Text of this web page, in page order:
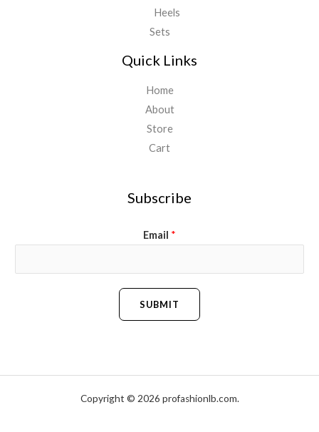
Heels
Sets
Quick Links
Home
About
Store
Cart
Subscribe
Email *
SUBMIT
Copyright © 2026 profashionlb.com.